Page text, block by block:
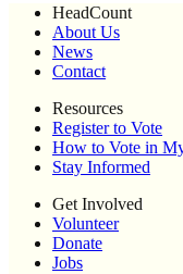
HeadCount
About Us
News
Contact
Resources
Register to Vote
How to Vote in
Stay Informed
Get Involved
Volunteer
Donate
Jobs